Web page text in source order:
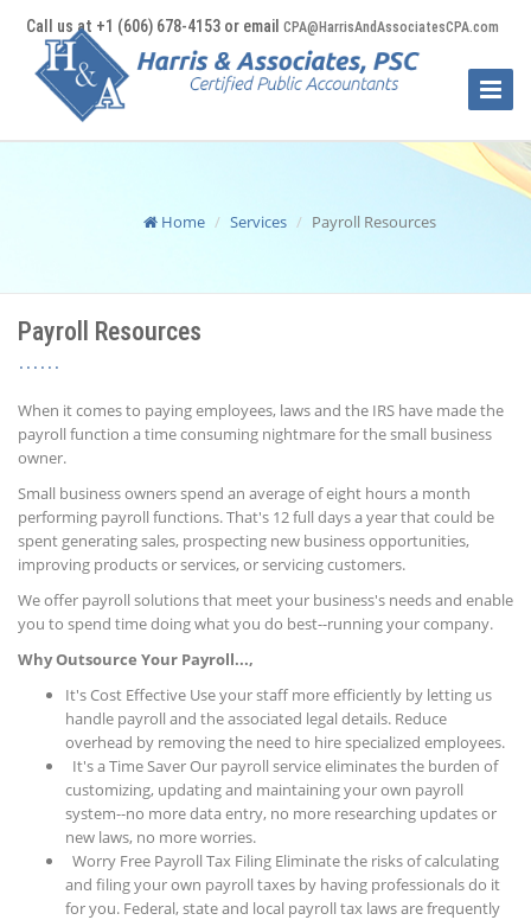
Call us at +1 (606) 678-4153 or email CPA@HarrisAndAssociatesCPA.com
Toggle
Home Services Payroll Resources
Payroll Resources
When it comes to paying employees, laws and the IRS have made the
payroll function a time consuming nightmare for the small business
owner.
Small business owners spend an average of eight hours a month
performing payroll functions. That's 12 full days a year that could be
spent generating sales, prospecting new business opportunities,
improving products or services, or servicing customers.
We offer payroll solutions that meet your business's needs and enable
you to spend time doing what you do best--running your company.
Why Outsource Your Payroll...,
It's Cost Effective Use your staff more efficiently by letting us
handle payroll and the associated legal details. Reduce
overhead by removing the need to hire specialized employees.
It's a Time Saver Our payroll service eliminates the burden of
customizing, updating and maintaining your own payroll
system--no more data entry, no more researching updates or
new laws, no more worries.
Worry Free Payroll Tax Filing Eliminate the risks of calculating
and filing your own payroll taxes by having professionals do it
for you. Federal, state and local payroll tax laws are frequently